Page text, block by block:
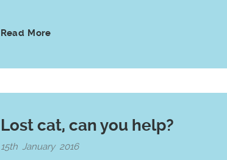
Read More
Lost cat, can you help?
15th January 2016